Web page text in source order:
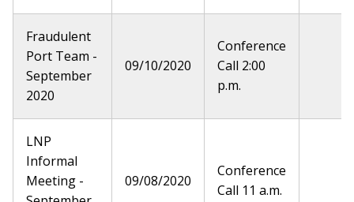
Fraudulent
Port Team -
September
2020
09/10/2020
Conference
Call 2:00
p.m.
LNP
Informal
Meeting -
09/08/2020
Conference
Call 11 a.m.